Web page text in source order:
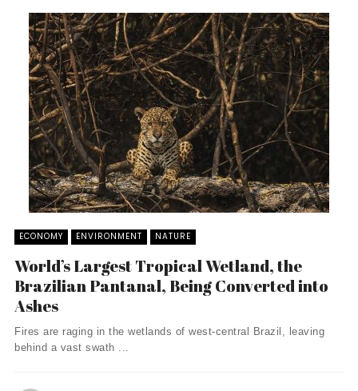
ECONOMY ENVIRONMENT NATURE
World’s Largest Tropical Wetland, the
Brazilian Pantanal, Being Converted into
Ashes
Fires are raging in the wetlands of west-central Brazil, leaving
behind a vast swath ...